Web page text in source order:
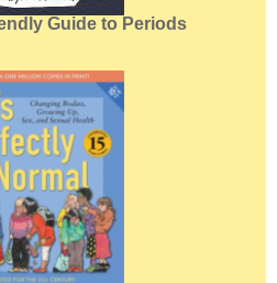
Guide to Periods